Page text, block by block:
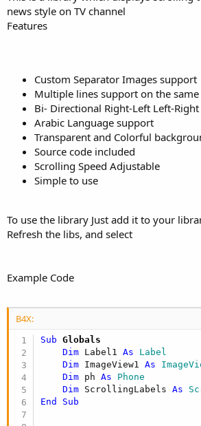
s
t
t
e
r
e
news style on TV channel
Features
Custom Separator Images support
Multiple lines support on the
Bi- Directional Right-Left Left-Right
Arabic Language support
Transparent and Colorful
Source code included
Scrolling Speed Adjustable
Simple to use
To use the library Just add it to your
Refresh the libs, and select
Example Code
B4X:
Sub Globals
Dim Label1 As Label
Dim ImageView1 As
Dim ph As Phone
Dim ScrollingLabels As
End
Sub